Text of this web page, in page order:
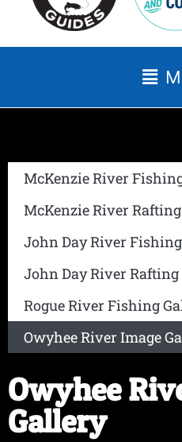
McKenzie River
McKenzie River
John Day River
John Day River
Rogue River Fishing
Owyhee River Image
Owyhee
Gallery